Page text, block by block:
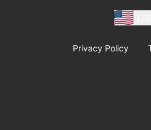
Privacy Policy